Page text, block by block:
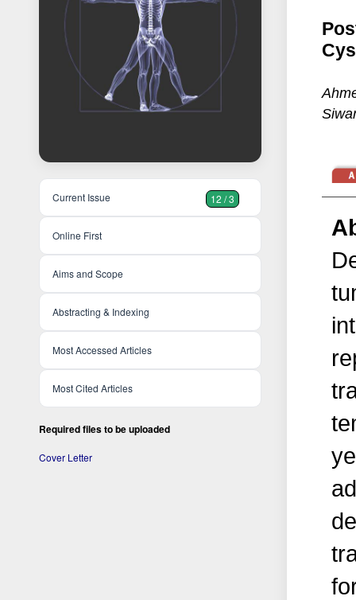
Current Issue 12 / 3
Online First
Aims and Scope
Abstracting & Indexing
Most Accessed Articles
Most Cited Articles
Required files to be uploaded
Cover Letter